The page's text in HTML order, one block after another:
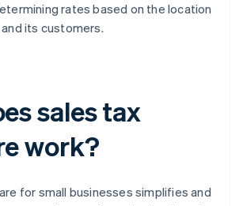
rates based on the location
its customers.
sales tax
work?
for small businesses simplifies and